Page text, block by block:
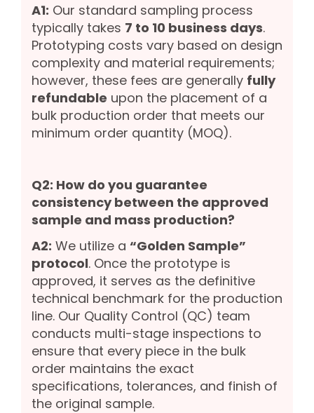
A1: Our standard sampling process
typically takes 7 to 10 business days.
Prototyping costs vary based on design
complexity and material requirements;
however, these fees are generally fully
refundable upon the placement of a
bulk production order that meets our
minimum order quantity (MOQ).
Q2: How do you guarantee
consistency between the approved
sample and mass production?
A2: We utilize a “Golden Sample”
protocol. Once the prototype is
approved, it serves as the definitive
technical benchmark for the production
line. Our Quality Control (QC) team
conducts multi-stage inspections to
ensure that every piece in the bulk
order maintains the exact
specifications, tolerances, and finish of
the original sample.